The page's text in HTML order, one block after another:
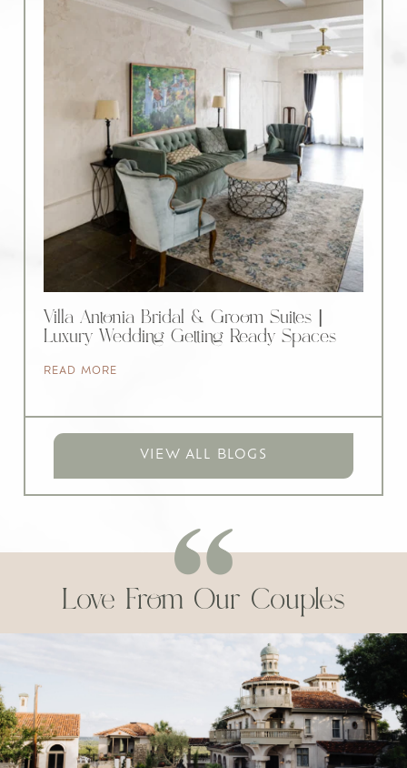
Villa Antonia Bridal & Groom Suites |
Luxury Wedding Getting Ready Spaces
READ MORE
VIEW ALL BLOGS
Love From Our Couples